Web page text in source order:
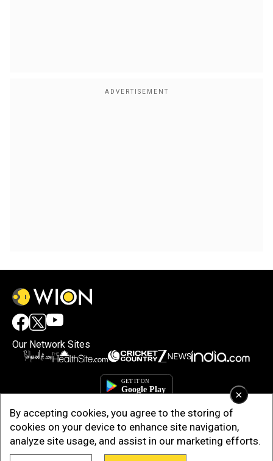
×
By accepting cookies, you agree to the storing of
cookies on your device to enhance site navigation,
analyze site usage, and assist in our marketing efforts.
Our Network Sites